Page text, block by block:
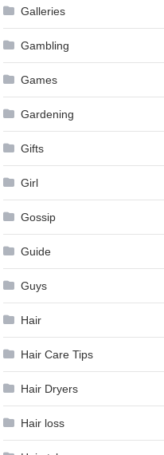
Galleries
Gambling
Games
Gardening
Gifts
Girl
Gossip
Guide
Guys
Hair
Hair Care Tips
Hair Dryers
Hair loss